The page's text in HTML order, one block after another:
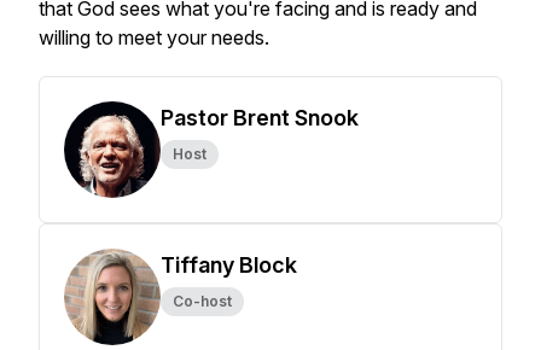
that God sees what you're facing and is ready and
willing to meet your needs.
Pastor Brent Snook
Host
Tiffany Block
Co-host